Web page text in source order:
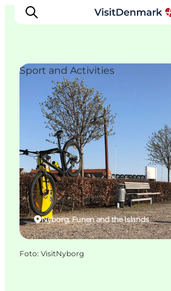
Inspiratie
Bestemmingen
Wat te doen
Accommodaties
Plan je reis
Nyborg, Funen and the Islands
Sport and Activities
Foto: VisitNyborg